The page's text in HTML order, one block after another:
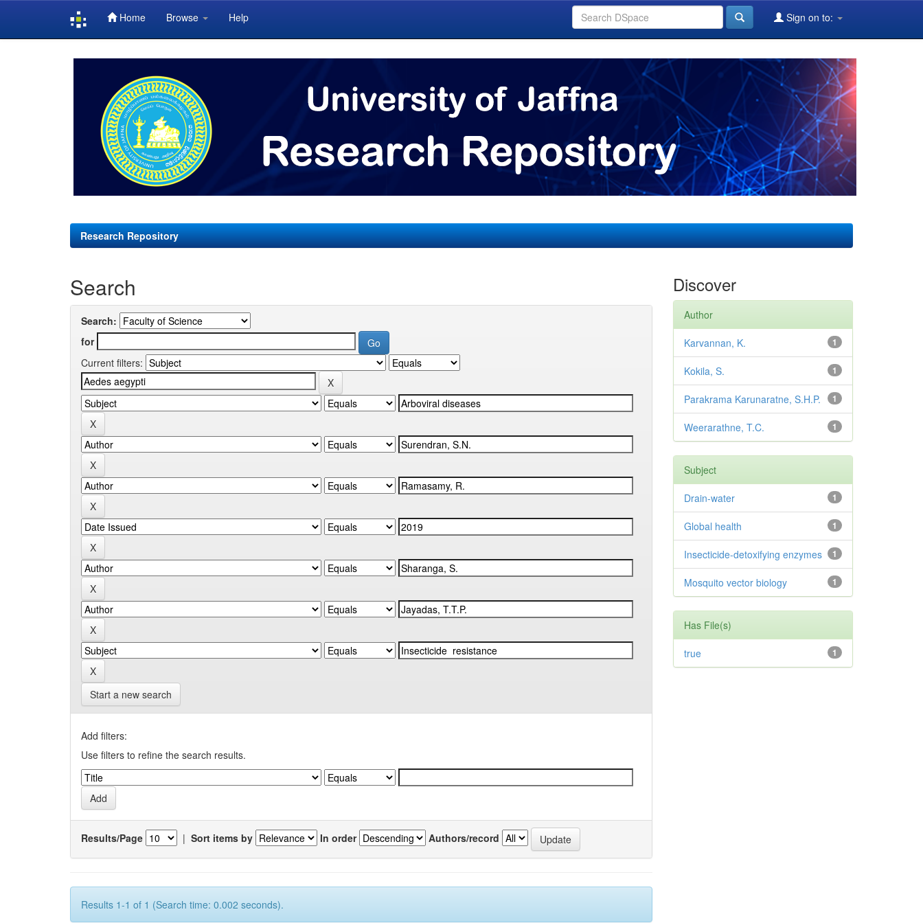
Home Browse Help Sign on to:
Research Repository
Search
Search:
for
Current filters:
Start a new search
Add filters:
Use filters to refine the search results.
Results/Page | Sort items by In order Authors/record
Results 1-1 of 1 (Search time: 0.002 seconds).
Discover
Author
1
Karvannan, K.
1
Kokila, S.
1
Parakrama Karunaratne, S.H.P.
1
Weerarathne, T.C.
Subject
1
Drain-water
1
Global health
1
Insecticide-detoxifying enzymes
1
Mosquito vector biology
Has File(s)
1
true